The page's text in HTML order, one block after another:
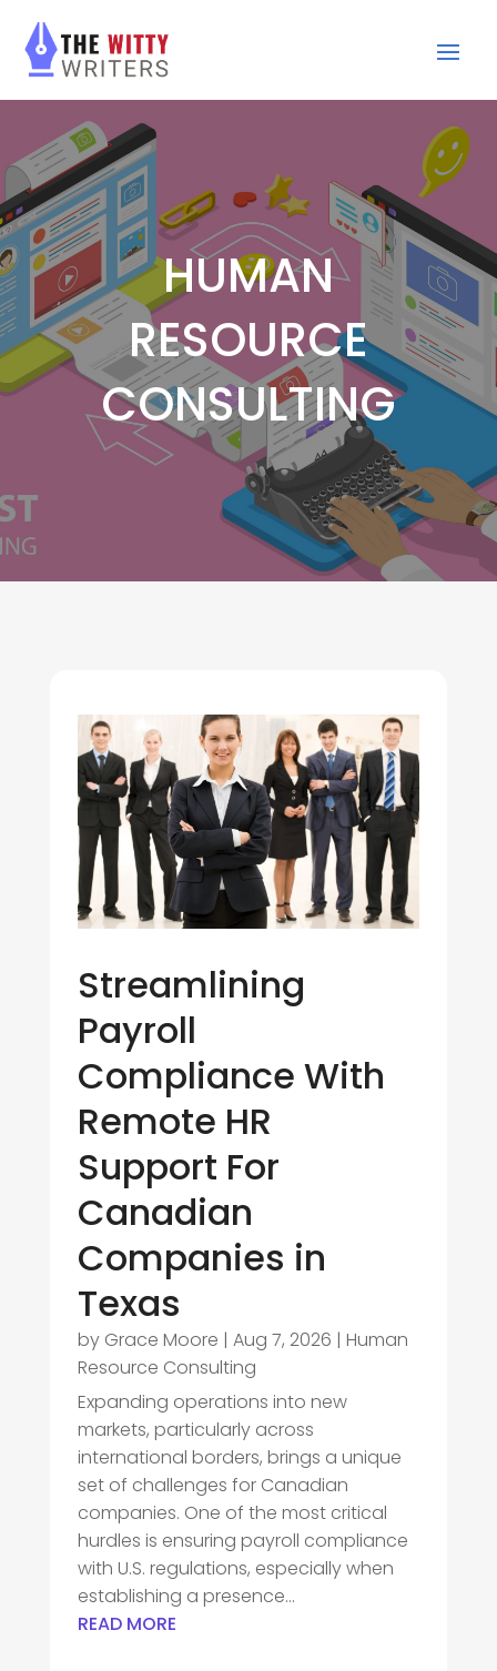
HUMAN
RESOURCE
CONSULTING
Streamlining
Payroll
Compliance With
Remote HR
Support For
Canadian
Companies in
Texas
by Grace Moore | Aug 7, 2026 | Human
Resource Consulting
Expanding operations into new
markets, particularly across
international borders, brings a unique
set of challenges for Canadian
companies. One of the most critical
hurdles is ensuring payroll compliance
with U.S. regulations, especially when
establishing a presence...
READ MORE